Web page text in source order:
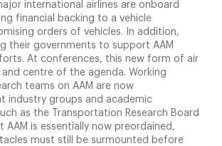
international airlines are onboard
financial backing to a vehicle
orders of vehicles. In addition,
their governments to support AAM
At conferences, this new form of air
centre of the agenda. Working
teams on AAM are now
industry groups and academic
as the Transportation Research Board
AAM is essentially now preordained,
must still be surmounted before